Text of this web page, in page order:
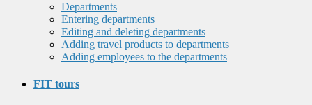
Departments
Entering departments
Editing and deleting departments
Adding travel products to departments
Adding employees to the departments
FIT tours